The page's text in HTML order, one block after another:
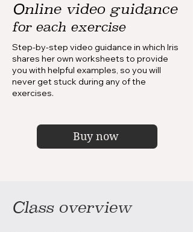
Online video guidance
for each exercise
Step-by-step video guidance in which Iris
shares her own worksheets to provide
you with helpful examples, so you will
never get stuck during any of the
exercises.
Buy now
Class overview